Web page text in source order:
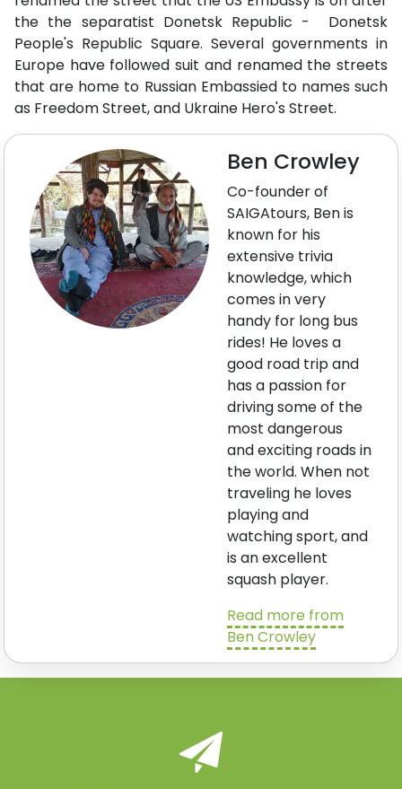
the the separatist Donetsk Republic - Donetsk
People's Republic Square. Several governments in
Europe have followed suit and renamed the streets
that are home to Russian Embassied to names such
as Freedom Street, and Ukraine Hero's Street.
Ben Crowley
Co-founder of
SAIGAtours, Ben is
known for his
extensive trivia
knowledge, which
comes in very
handy for long bus
rides! He loves a
good road trip and
has a passion for
driving some of the
most dangerous
and exciting roads in
the world. When not
traveling he loves
playing and
watching sport, and
is an excellent
squash player.
Read more from
Ben Crowley